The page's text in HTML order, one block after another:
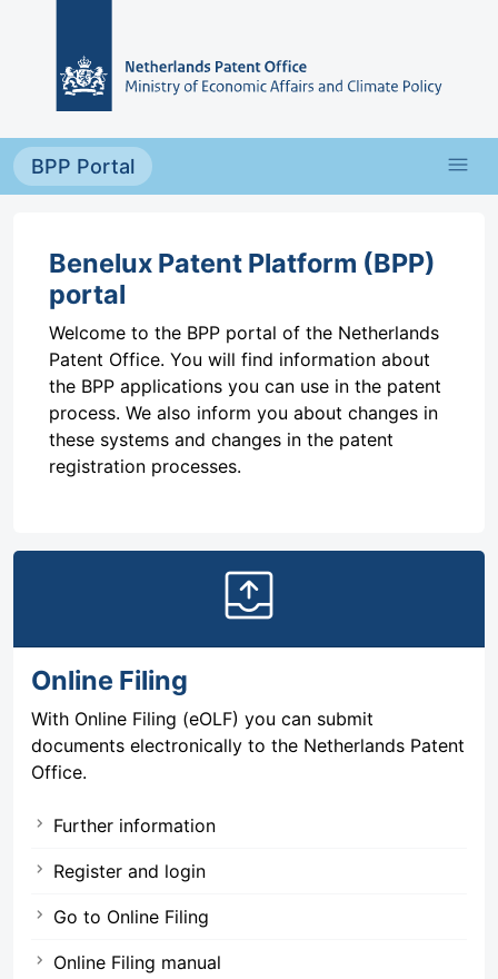
BPP Portal menu
Benelux Patent Platform (BPP)
portal
Welcome to the BPP portal of the Netherlands
Patent Office. You will find information about
the BPP applications you can use in the patent
process. We also inform you about changes in
these systems and changes in the patent
registration processes.
outbox
Online Filing
With Online Filing (eOLF) you can submit
documents electronically to the Netherlands Patent
Office.
Further information
Register and login
Go to Online Filing
Online Filing manual